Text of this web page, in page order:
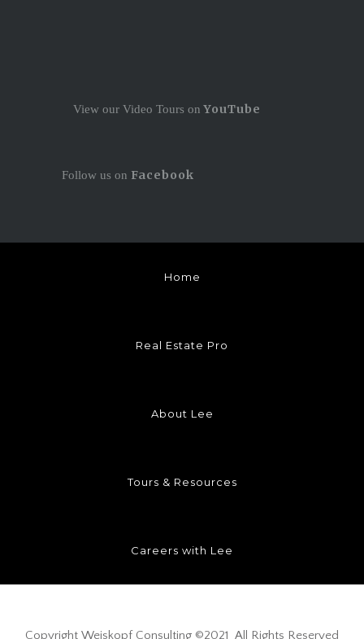
View our Video Tours on YouTube
Follow us on Facebook
Home
Real Estate Pro
About Lee
Tours & Resources
Careers with Lee
Copyright Weiskopf Consulting ©2021 All Rights Reserved